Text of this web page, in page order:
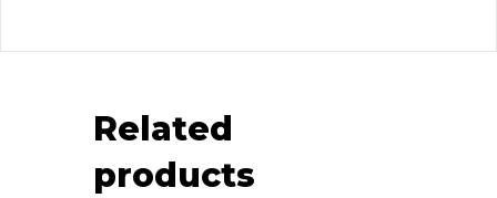
Related
products